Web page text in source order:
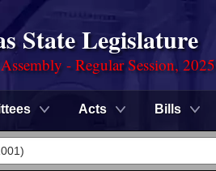
State Legislature
- Regular Session, 2025
Acts Bills